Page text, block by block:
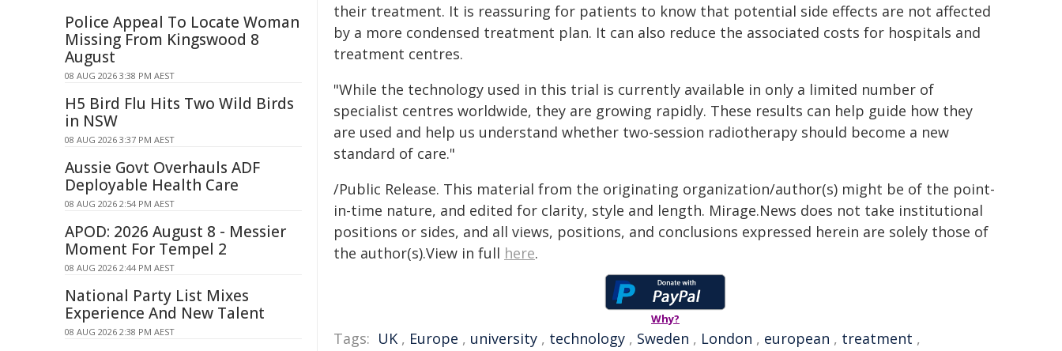
their treatment. It is reassuring for patients to know that potential side effects are not affected
by a more condensed treatment plan. It can also reduce the associated costs for hospitals and
treatment centres.
"While the technology used in this trial is currently available in only a limited number of
specialist centres worldwide, they are growing rapidly. These results can help guide how they
are used and help us understand whether two-session radiotherapy should become a new
standard of care."
/Public Release. This material from the originating organization/author(s) might be of the point-
in-time nature, and edited for clarity, style and length. Mirage.News does not take institutional
positions or sides, and all views, positions, and conclusions expressed herein are solely those of
the author(s).View in full here.
Why?
Tags: UK , Europe , university , technology , Sweden , London , european , treatment ,
Police Appeal To Locate Woman
Missing From Kingswood 8
August
08 AUG 2026 3:38 PM AEST
H5 Bird Flu Hits Two Wild Birds
in NSW
08 AUG 2026 3:37 PM AEST
Aussie Govt Overhauls ADF
Deployable Health Care
08 AUG 2026 2:54 PM AEST
APOD: 2026 August 8 - Messier
Moment For Tempel 2
08 AUG 2026 2:44 PM AEST
National Party List Mixes
Experience And New Talent
08 AUG 2026 2:38 PM AEST